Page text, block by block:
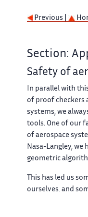
Previous |
Section:
Safety of
In parallel with
of proof checkers
systems, we
tools. One of our
of aerospace
Nasa-Langley,
geometric
This has led us
ourselves, and